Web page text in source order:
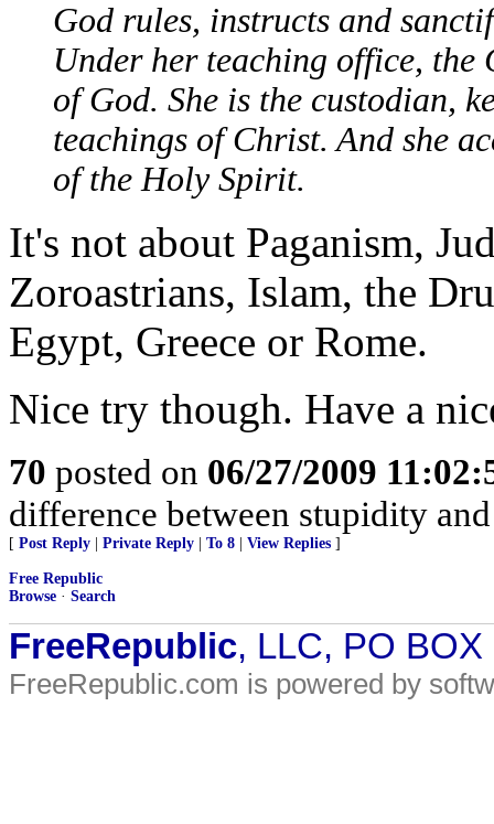
God rules, instructs and
Under her teaching office, the
of God. She is the custodian,
teachings of Christ. And she
of the Holy Spirit.
It's not about Paganism,
Zoroastrians, Islam, the
Egypt, Greece or Rome.
Nice try though. Have a
70 posted on 06/27/2009
difference between stupidity
[ Post Reply Private Reply To 8 View Replies ]
Free Republic
Browse · Search
FreeRepublic, LLC, PO
FreeRepublic.com is powered by